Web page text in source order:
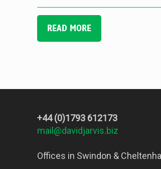
READ MORE
+44 (0)1793 612173
mail@davidjarvis.biz
Offices in Swindon &